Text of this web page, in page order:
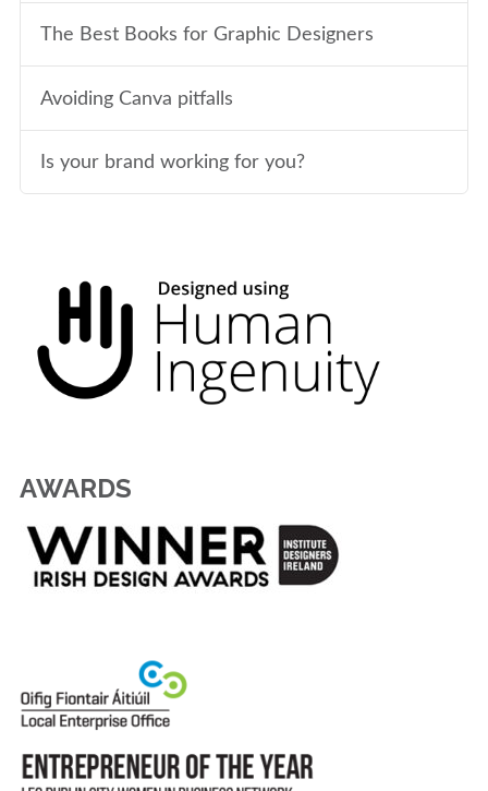
The Best Books for Graphic Designers
Avoiding Canva pitfalls
Is your brand working for you?
AWARDS